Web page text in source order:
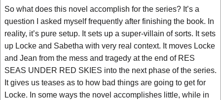
So what does this novel accomplish for the series? It’s a
question I asked myself frequently after finishing the book. In
reality, it’s pure setup. It sets up a super-villain of sorts. It sets
up Locke and Sabetha with very real context. It moves Locke
and Jean from the mess and tragedy at the end of RES
SEAS UNDER RED SKIES into the next phase of the series.
It gives us teases as to how bad things are going to get for
Locke. In some ways the novel accomplishes little, while in